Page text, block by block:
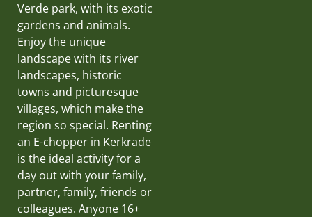
Verde park, with its exotic
gardens and animals.
Enjoy the unique
landscape with its river
landscapes, historic
towns and picturesque
villages, which make the
region so special. Renting
an E-chopper in Kerkrade
is the ideal activity for a
day out with your family,
partner, family, friends or
colleagues. Anyone 16+